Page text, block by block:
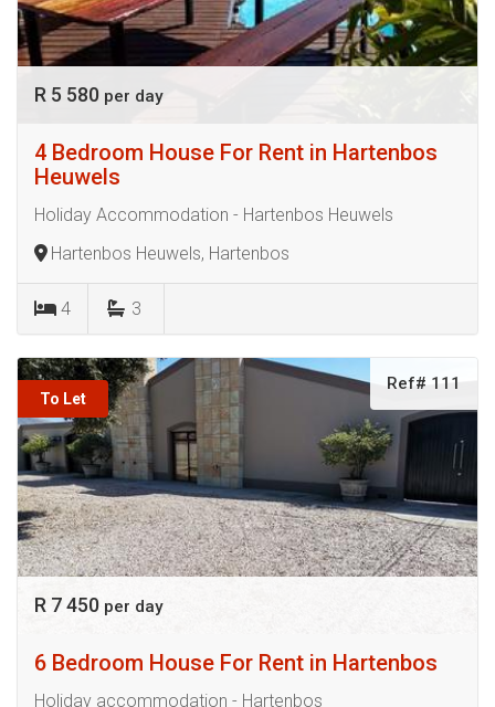
R 5 580 per day
4 Bedroom House For Rent in Hartenbos
Heuwels
Holiday Accommodation - Hartenbos Heuwels
Hartenbos Heuwels, Hartenbos
4 3
To Let
Ref# 111
R 7 450 per day
6 Bedroom House For Rent in Hartenbos
Holiday accommodation - Hartenbos